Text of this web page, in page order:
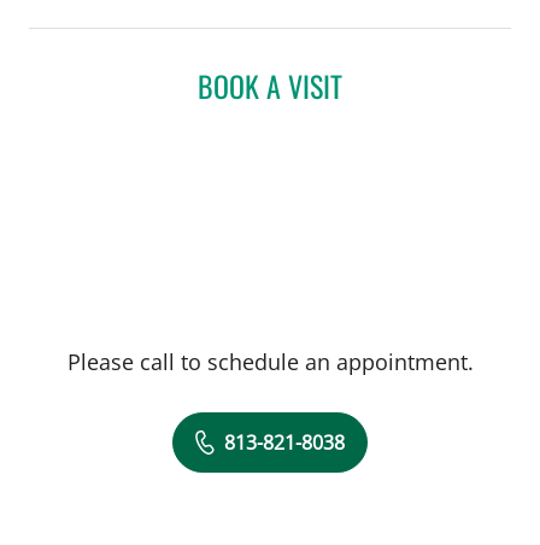
BOOK A VISIT
Please call to schedule an appointment.
813-821-8038